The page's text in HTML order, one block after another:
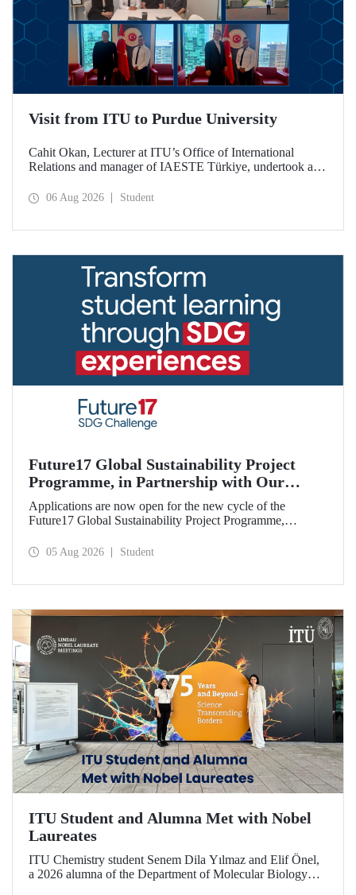
Visit from ITU to Purdue University
Cahit Okan, Lecturer at ITU’s Office of International
Relations and manager of IAESTE Türkiye, undertook a
including a visit to Purdue University, one of the world’s
06 Aug 2026 Student
Future17 Global Sustainability Project
Programme, in Partnership with Our
University, Now Open for Student
Applications
Applications are now open for the new cycle of the
Future17 Global Sustainability Project Programme,
and the University of Exeter, with Istanbul Technical
05 Aug 2026 Student
ITU Student and Alumna Met with Nobel
Laureates
ITU Chemistry student Senem Dila Yılmaz and Elif Önel,
a 2026 alumna of the Department of Molecular Biology